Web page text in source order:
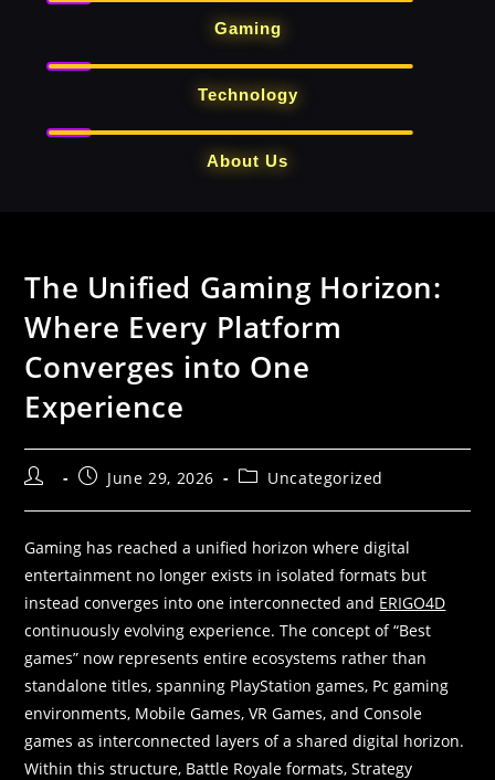
Gaming
Technology
About Us
content
The Unified Gaming Horizon:
Where Every Platform
Converges into One
Experience
Post
PostJune 29, 2026
PostUncategorized
Gaming has reached a unified horizon where digital
entertainment no longer exists in isolated formats but
instead converges into one interconnected and ERIGO4D
continuously evolving experience. The concept of “Best
games” now represents entire ecosystems rather than
standalone titles, spanning PlayStation games, Pc gaming
environments, Mobile Games, VR Games, and Console
games as interconnected layers of a shared digital horizon.
Within this structure, Battle Royale formats, Strategy